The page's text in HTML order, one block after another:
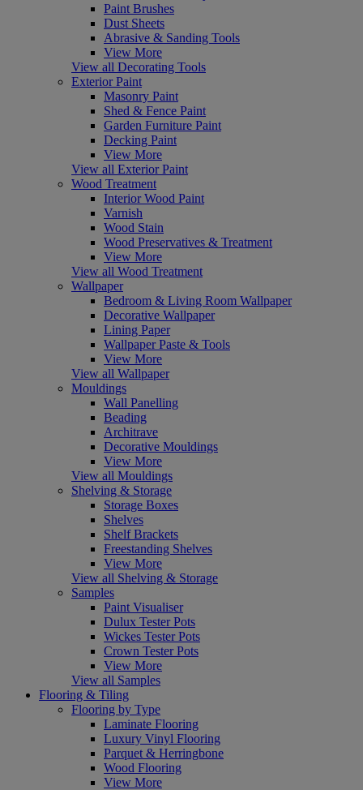
Paint Brushes
Dust Sheets
Abrasive & Sanding Tools
View More
View all Decorating Tools
Exterior Paint
Masonry Paint
Shed & Fence Paint
Garden Furniture Paint
Decking Paint
View More
View all Exterior Paint
Wood Treatment
Interior Wood Paint
Varnish
Wood Stain
Wood Preservatives & Treatment
View More
View all Wood Treatment
Wallpaper
Bedroom & Living Room Wallpaper
Decorative Wallpaper
Lining Paper
Wallpaper Paste & Tools
View More
View all Wallpaper
Mouldings
Wall Panelling
Beading
Architrave
Decorative Mouldings
View More
View all Mouldings
Shelving & Storage
Storage Boxes
Shelves
Shelf Brackets
Freestanding Shelves
View More
View all Shelving & Storage
Samples
Paint Visualiser
Dulux Tester Pots
Wickes Tester Pots
Crown Tester Pots
View More
View all Samples
Flooring & Tiling
Flooring by Type
Laminate Flooring
Luxury Vinyl Flooring
Parquet & Herringbone
Wood Flooring
View More